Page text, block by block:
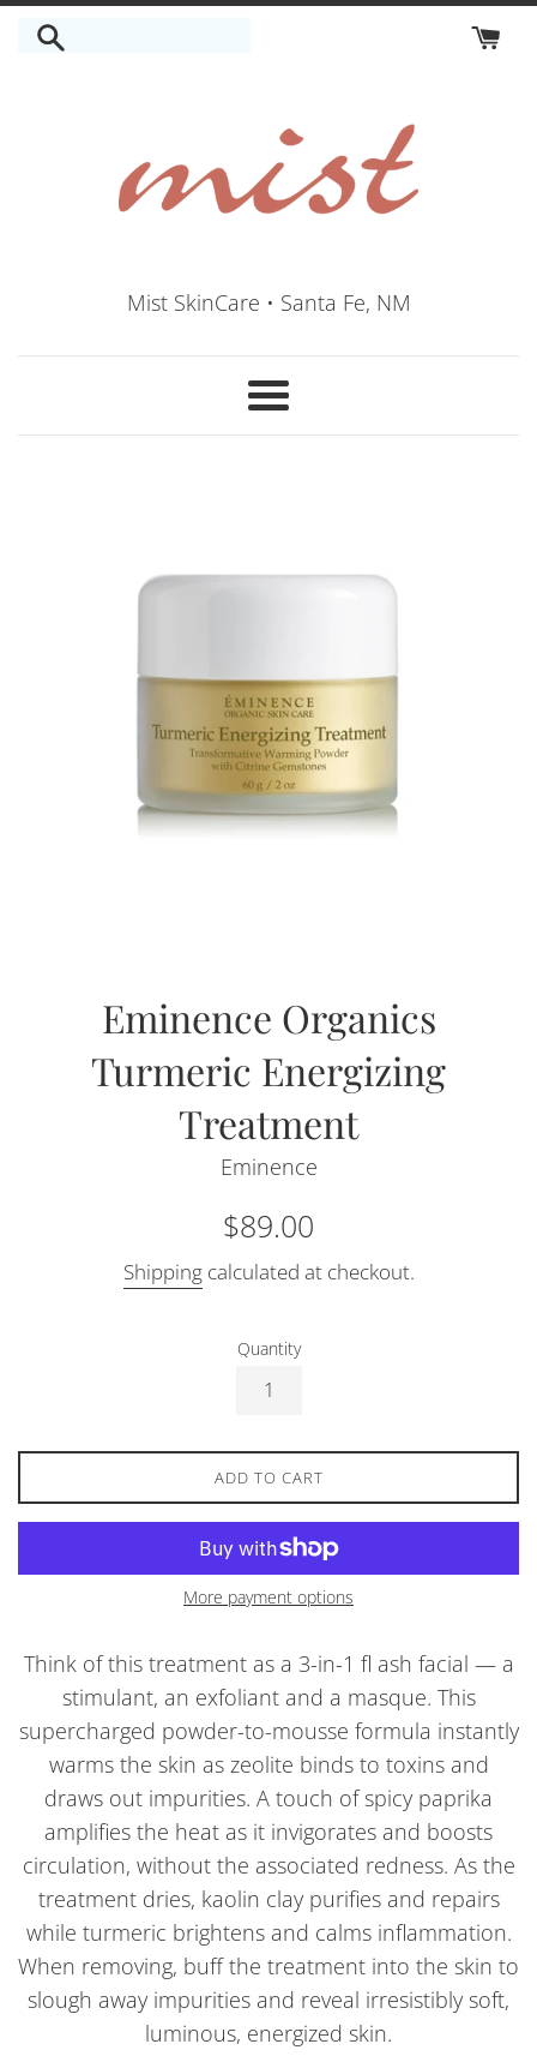
Skip
Mist SkinCare • Santa Fe, NM
Menu
Eminence Organics
Turmeric Energizing
Treatment
Eminence
Regular
$89.00
Shippingcalculated at checkout.
Quantity
ADD TO CART
More payment options
Think of this treatment as a 3-in-1 fl ash facial — a
stimulant, an exfoliant and a masque. This
supercharged powder-to-mousse formula instantly
warms the skin as zeolite binds to toxins and
draws out impurities. A touch of spicy paprika
amplifies the heat as it invigorates and boosts
circulation, without the associated redness. As the
treatment dries, kaolin clay purifies and repairs
while turmeric brightens and calms inflammation.
When removing, buff the treatment into the skin to
slough away impurities and reveal irresistibly soft,
luminous, energized skin.